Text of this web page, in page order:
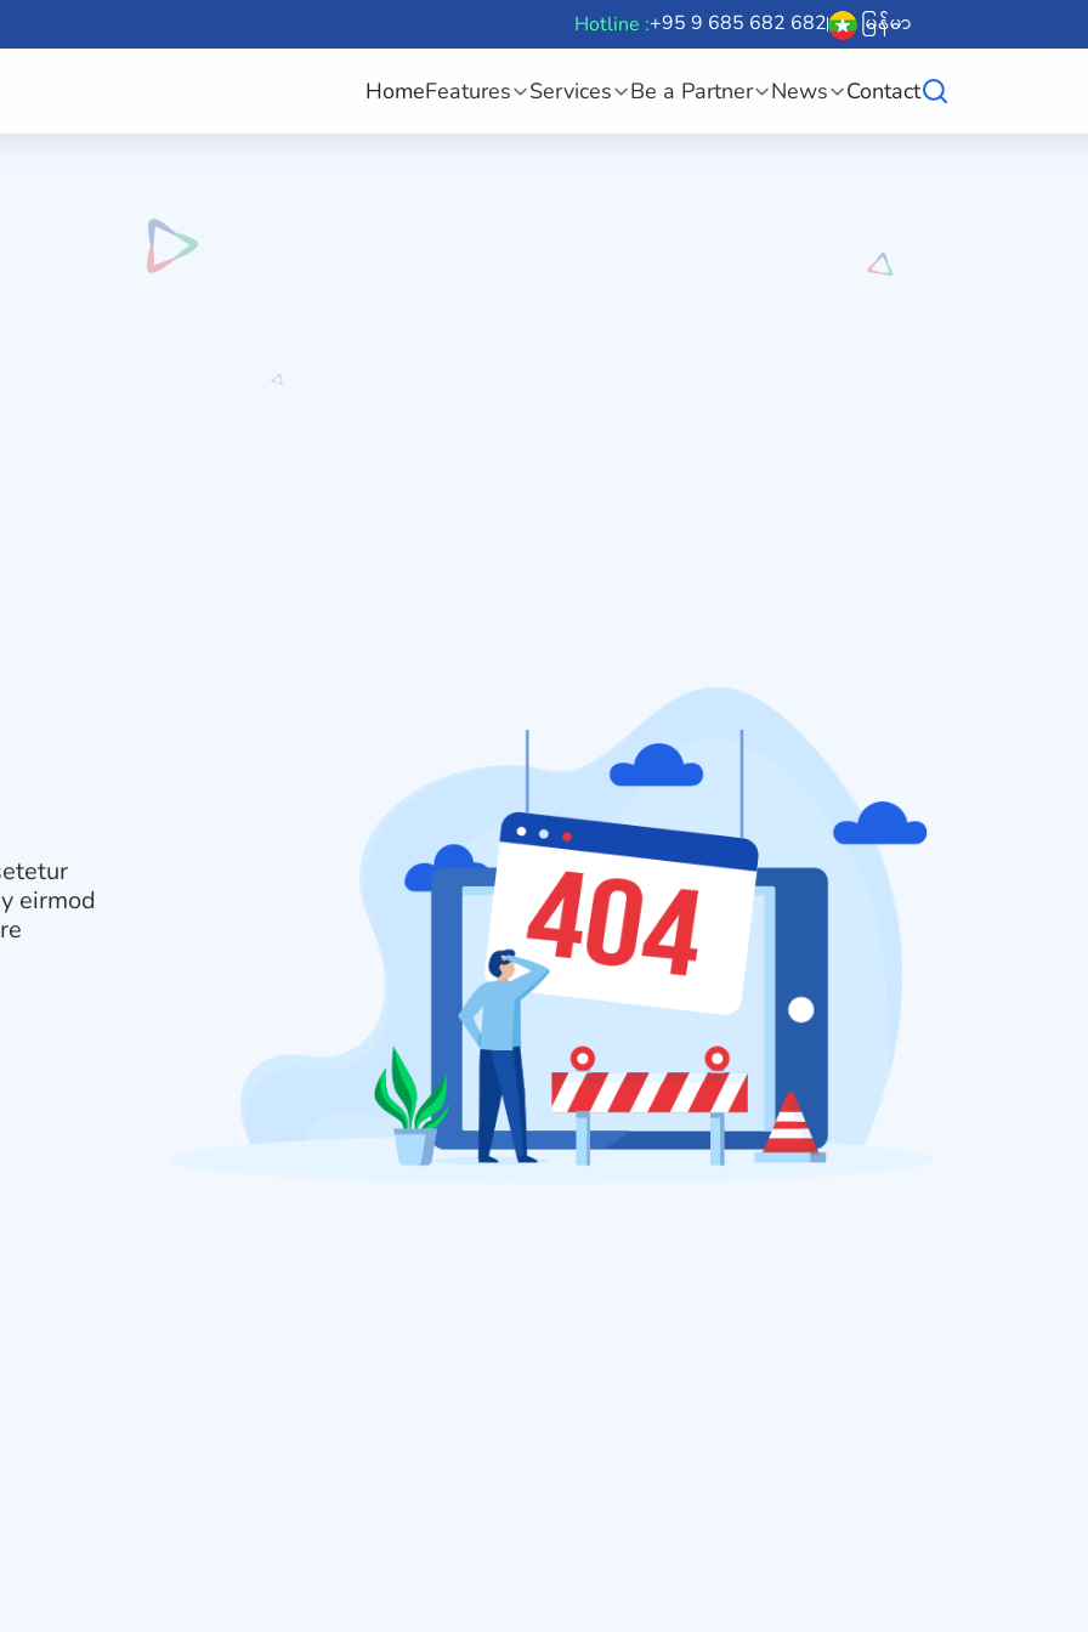
Hotline :+95 9 685 682 682 မြန်မာ
HomeFeatures Services Be a Partner News Contact
eirmod